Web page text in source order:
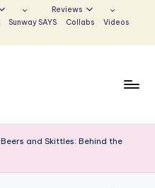
Reviews
Sunway SAYS Collabs
Videos
Beers and Skittles: Behind the